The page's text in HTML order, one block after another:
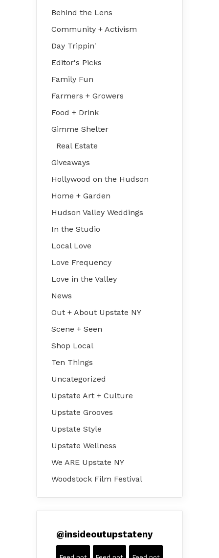
Behind the Lens
Community + Activism
Day Trippin'
Editor's Picks
Family Fun
Farmers + Growers
Food + Drink
Gimme Shelter
Real Estate
Giveaways
Hollywood on the Hudson
Home + Garden
Hudson Valley Weddings
In the Studio
Local Love
Love Frequency
Love in the Valley
News
Out + About Upstate NY
Scene + Seen
Shop Local
Ten Things
Uncategorized
Upstate Art + Culture
Upstate Grooves
Upstate Style
Upstate Wellness
We ARE Upstate NY
Woodstock Film Festival
@insideoutupstateny